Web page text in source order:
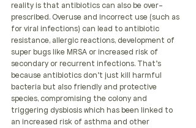
reality is that antibiotics can also be over-
prescribed. Overuse and incorrect use (such as
for viral infections) can lead to antibiotic
resistance, allergic reactions, development of
super bugs like MRSA or increased risk of
secondary or recurrent infections. That's
because antibiotics don't just kill harmful
bacteria but also friendly and protective
species, compromising the colony and
triggering dysbiosis which has been linked to
an increased risk of asthma and other